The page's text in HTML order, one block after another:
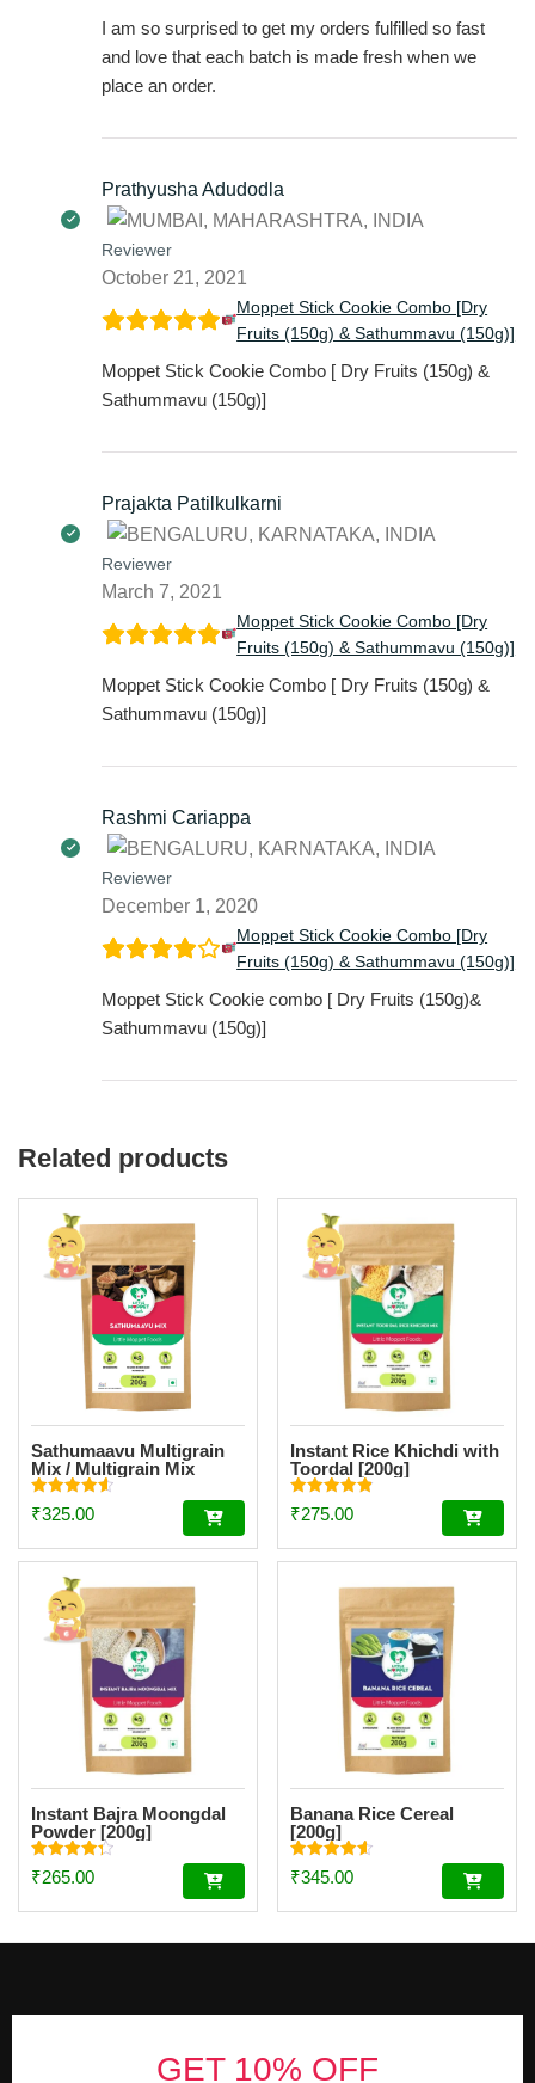
I am so surprised to get my orders fulfilled so fast
and love that each batch is made fresh when we
place an order.
Prathyusha Adudodla
Reviewer
October 21, 2021
Moppet Stick Cookie Combo [Dry
Fruits (150g) & Sathummavu (150g)]
Moppet Stick Cookie Combo [ Dry Fruits (150g) &
Sathummavu (150g)]
Prajakta Patilkulkarni
Reviewer
March 7, 2021
Moppet Stick Cookie Combo [Dry
Fruits (150g) & Sathummavu (150g)]
Moppet Stick Cookie Combo [ Dry Fruits (150g) &
Sathummavu (150g)]
Rashmi Cariappa
Reviewer
December 1, 2020
Moppet Stick Cookie Combo [Dry
Fruits (150g) & Sathummavu (150g)]
Moppet Stick Cookie combo [ Dry Fruits (150g)&
Sathummavu (150g)]
Related products
Sathumaavu Multigrain
Mix / Multigrain Mix
Powder [200g]
Rated
4.62
₹325.00
Instant Rice Khichdi with
Toordal [200g]
Rated
4.84
₹275.00
Instant Bajra Moongdal
Powder [200g]
Rated
4.34
₹265.00
Banana Rice Cereal
[200g]
Rated
4.56
₹345.00
GET 10% OFF